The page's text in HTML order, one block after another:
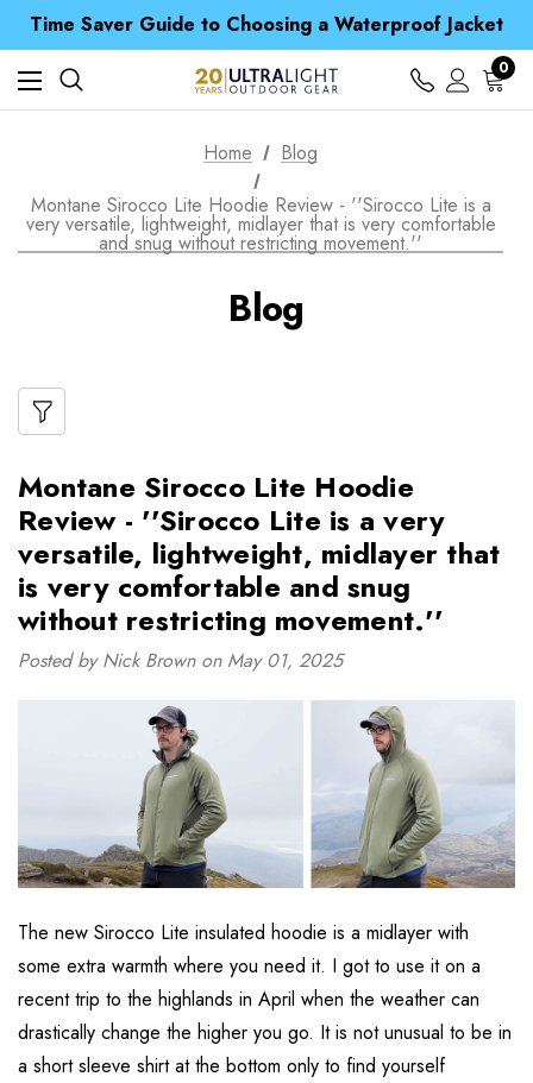
Time Saver Guide to Choosing a Waterproof Jacket
Spend over £25 and get our Anniversary Neck Tube for 1p
Free UK Delivery when you spend over ¥ 15
Time Saver Guide to Choosing a Waterproof Jacket
Spend over £25 and get our Anniversary Neck Tube for 1p
0
Home
Blog
Montane Sirocco Lite Hoodie Review - ''Sirocco Lite is a
very versatile, lightweight, midlayer that is very comfortable
and snug without restricting movement.''
Blog
Montane Sirocco Lite Hoodie
Review - ''Sirocco Lite is a very
versatile, lightweight, midlayer that
is very comfortable and snug
without restricting movement.''
Posted by Nick Brown on May 01, 2025
The new Sirocco Lite insulated hoodie is a midlayer with
some extra warmth where you need it. I got to use it on a
recent trip to the highlands in April when the weather can
drastically change the higher you go. It is not unusual to be in
a short sleeve shirt at the bottom only to find yourself